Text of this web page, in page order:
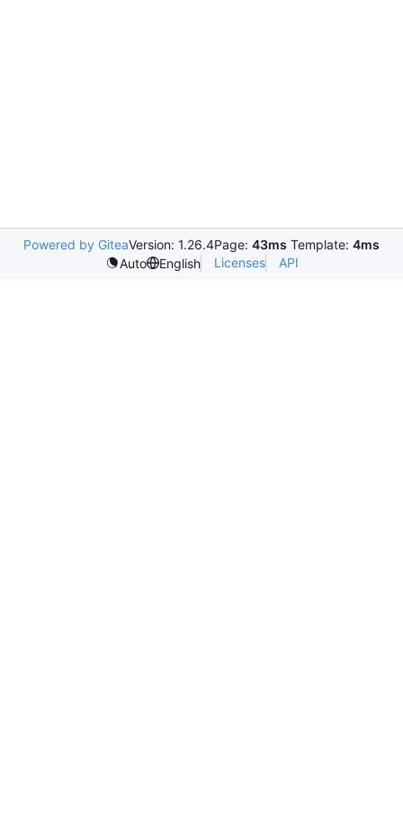
Powered by GiteaVersion: 1.26.4Page: 43ms Template: 4ms
Auto
English Licenses API